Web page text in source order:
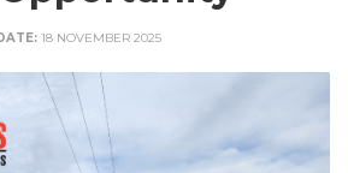
18 NOVEMBER 2025